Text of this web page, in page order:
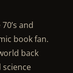
and
book fan.
back